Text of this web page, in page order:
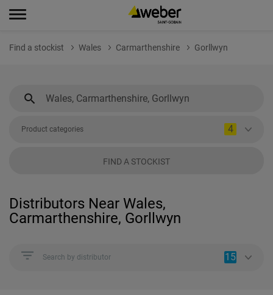
Find a stockist Wales Carmarthenshire Gorllwyn
Product categories 4
FIND A STOCKIST
Distributors Near Wales,
Carmarthenshire, Gorllwyn
Search by distributor 15